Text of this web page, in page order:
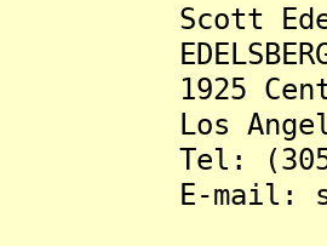
Scott
EDELSBERG
1925 Century
Los Angeles,
Tel: (305)
E-mail: